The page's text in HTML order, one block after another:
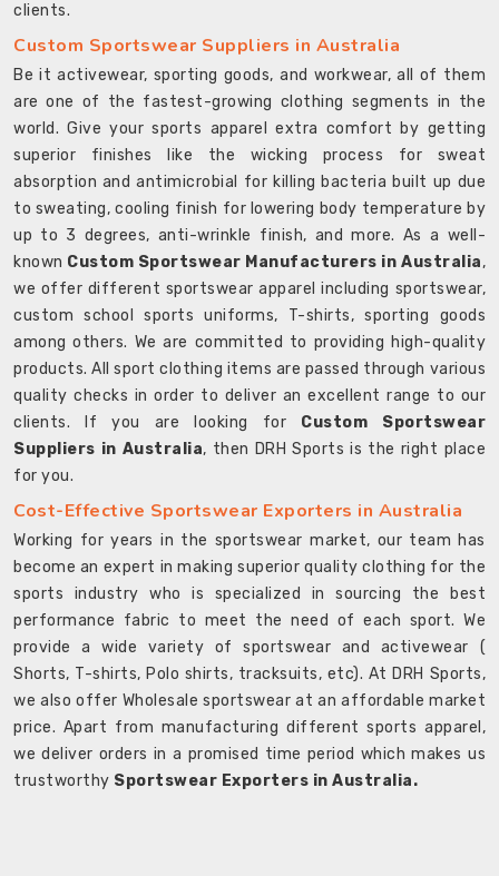
clients.
Custom Sportswear Suppliers in Australia
Be it activewear, sporting goods, and workwear, all of them
are one of the fastest-growing clothing segments in the
world. Give your sports apparel extra comfort by getting
superior finishes like the wicking process for sweat
absorption and antimicrobial for killing bacteria built up due
to sweating, cooling finish for lowering body temperature by
up to 3 degrees, anti-wrinkle finish, and more. As a well-
known Custom Sportswear Manufacturers in Australia,
we offer different sportswear apparel including sportswear,
custom school sports uniforms, T-shirts, sporting goods
among others. We are committed to providing high-quality
products. All sport clothing items are passed through various
quality checks in order to deliver an excellent range to our
clients. If you are looking for Custom Sportswear
Suppliers in Australia, then DRH Sports is the right place
for you.
Cost-Effective Sportswear Exporters in Australia
Working for years in the sportswear market, our team has
become an expert in making superior quality clothing for the
sports industry who is specialized in sourcing the best
performance fabric to meet the need of each sport. We
provide a wide variety of sportswear and activewear (
Shorts, T-shirts, Polo shirts, tracksuits, etc). At DRH Sports,
we also offer Wholesale sportswear at an affordable market
price. Apart from manufacturing different sports apparel,
we deliver orders in a promised time period which makes us
trustworthy Sportswear Exporters in Australia.